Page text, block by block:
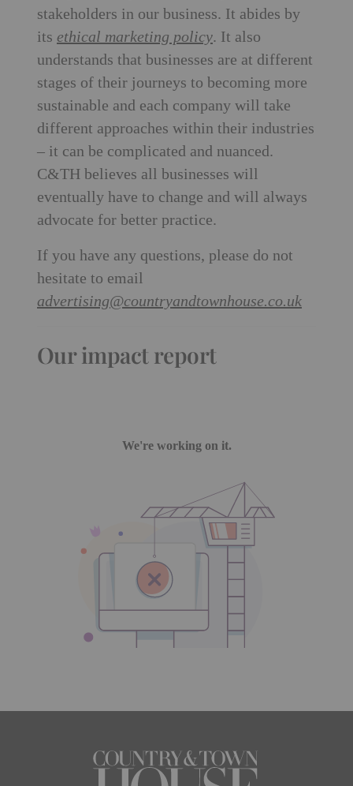
stakeholders in our business. It abides by
its ethical marketing policy. It also
understands that businesses are at different
stages of their journeys to becoming more
sustainable and each company will take
different approaches within their industries
– it can be complicated and nuanced.
C&TH believes all businesses will
eventually have to change and will always
advocate for better practice.
If you have any questions, please do not
hesitate to email
advertising@countryandtownhouse.co.uk
Our impact report